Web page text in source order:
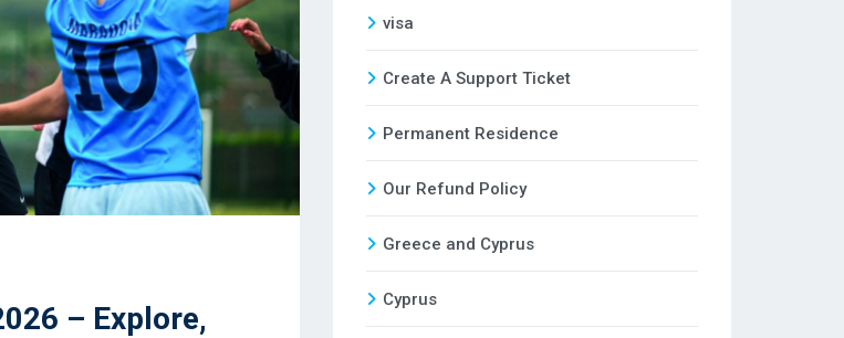
– Explore,
visa
Create A Support Ticket
Permanent Residence
Our Refund Policy
Greece and Cyprus
Cyprus